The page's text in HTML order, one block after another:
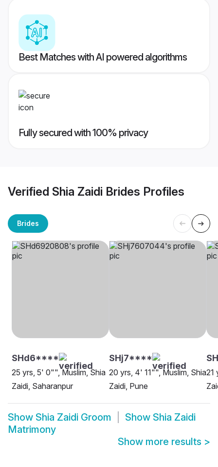
Best Matches with AI powered algorithms
Fully secured with 100% privacy
Verified Shia Zaidi Brides Profiles
Brides
SHd6****
25 yrs, 5' 0"", Muslim, Shia
Zaidi, Saharanpur
SHj7****
20 yrs, 4' 11"", Muslim, Shia
Zaidi, Pune
21
Show Shia Zaidi Groom Show Shia Zaidi
Matrimony
Show more results >